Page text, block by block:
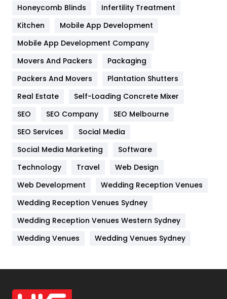
Heating and Cooling
Home
Hotel
Industries
IPhone
Jobs
Kitchen
Lifestyle
82
Management
Off Page Seo
6
Office Supplies
Honeycomb Blinds
Infertility Treatment
Kitchen
Mobile App Development
Mobile App Development Company
Movers And Packers
Packaging
Packers And Movers
Plantation Shutters
Real Estate
Self-Loading Concrete Mixer
SEO
SEO Company
SEO Melbourne
SEO Services
Social Media
Social Media Marketing
Software
Technology
Travel
Web Design
Web Development
Wedding Reception Venues
Wedding Reception Venues Sydney
Wedding Reception Venues Western Sydney
Wedding Venues
Wedding Venues Sydney